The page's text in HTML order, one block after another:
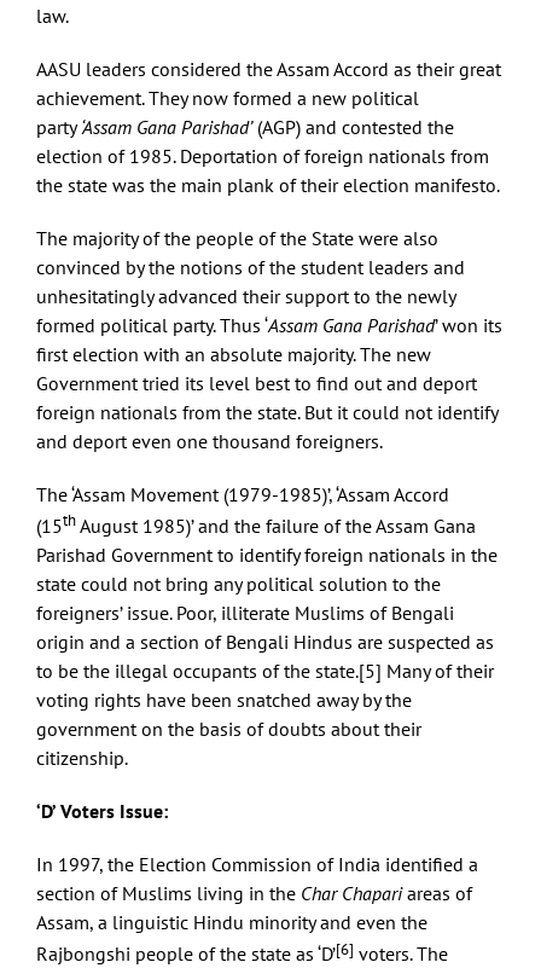
law.
AASU leaders considered the Assam Accord as their great
achievement. They now formed a new political
party‘Assam Gana Parishad’(AGP) and contested the
election of 1985. Deportation of foreign nationals from
the state was the main plank of their election manifesto.
The majority of the people of the State were also
convinced by the notions of the student leaders and
unhesitatingly advanced their support to the newly
formed political party. Thus ‘Assam Gana Parishad’ won its
first election with an absolute majority. The new
Government tried its level best to find out and deport
foreign nationals from the state. But it could not identify
and deport even one thousand foreigners.
The ‘Assam Movement (1979-1985)’, ‘Assam Accord
(15thAugust 1985)’ and the failure of the Assam Gana
Parishad Government to identify foreign nationals in the
state could not bring any political solution to the
foreigners’ issue. Poor, illiterate Muslims of Bengali
origin and a section of Bengali Hindus are suspected as
to be the illegal occupants of the state.[5] Many of their
voting rights have been snatched away by the
government on the basis of doubts about their
citizenship.
‘D’ Voters Issue:
In 1997, the Election Commission of India identified a
section of Muslims living in the Char Chapariareas of
Assam, a linguistic Hindu minority and even the
Rajbongshi people of the state as ‘D’[6] voters. The